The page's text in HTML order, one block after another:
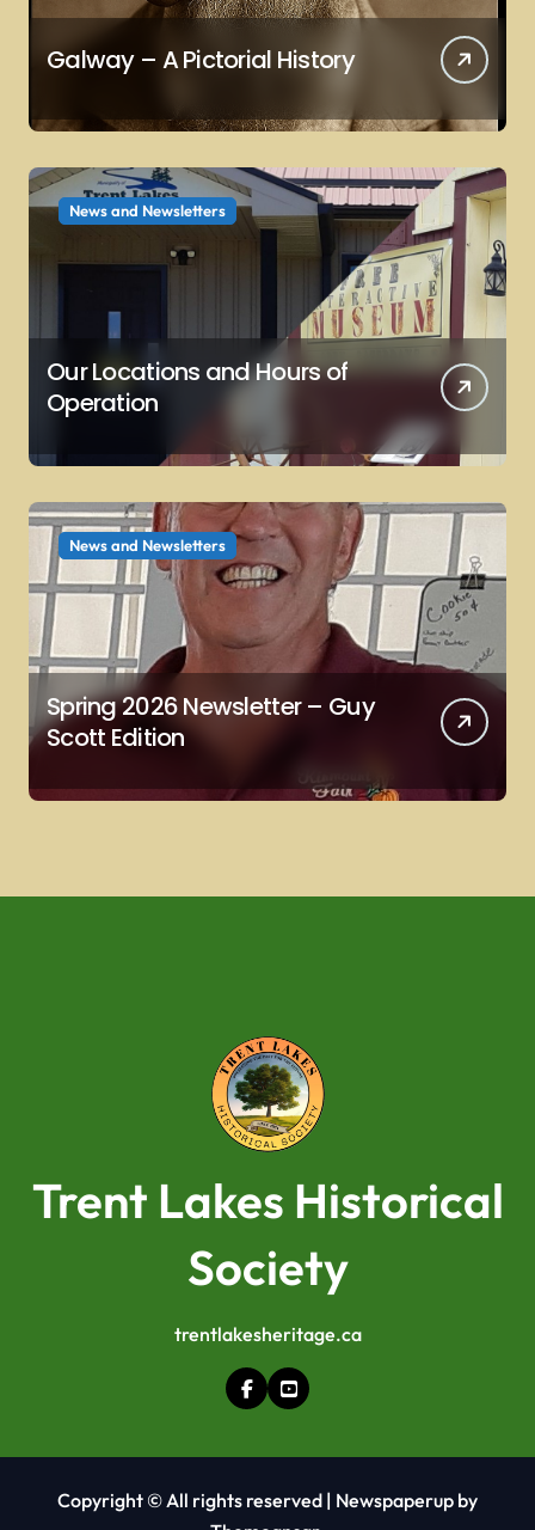
Galway – A Pictorial History
News and Newsletters
Our Locations and Hours of
Operation
News and Newsletters
Spring 2026 Newsletter – Guy
Scott Edition
Trent Lakes Historical
Society
trentlakesheritage.ca
Copyright © All rights reserved | Newspaperup by